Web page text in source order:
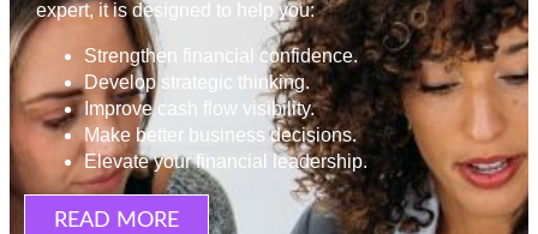
expert, it is designed to help you:
Strengthen financial confidence.
Develop strategic thinking.
Improve cash flow visibility.
Make better business decisions.
Elevate your financial leadership.
READ MORE